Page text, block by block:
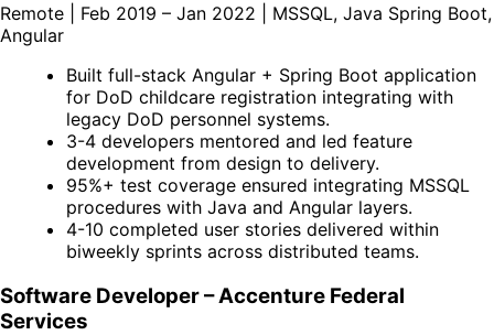
Remote | Feb 2019 – Jan 2022 | MSSQL, Java Spring Boot,
Angular
Built full-stack Angular + Spring Boot application
for DoD childcare registration integrating with
legacy DoD personnel systems.
3-4 developers mentored and led feature
development from design to delivery.
95%+ test coverage ensured integrating MSSQL
procedures with Java and Angular layers.
4-10 completed user stories delivered within
biweekly sprints across distributed teams.
Software Developer – Accenture Federal
Services